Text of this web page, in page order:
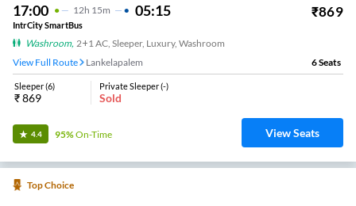
17:00 12H 15m 05:15 ₹869
IntrCity SmartBus
Washroom, 2+1 AC, Sleeper, Luxury, Washroom
View Full Route
Lankelapalem 6Seats
Sleeper(6)
₹869
Private Sleeper(-)
Sold
4.4 95%On-Time View Seats
Top Choice